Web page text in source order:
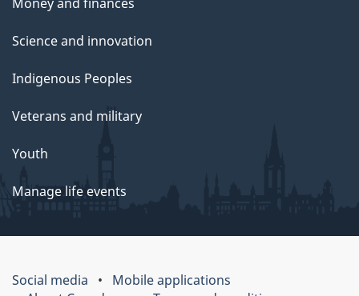
Science and innovation
Indigenous Peoples
Veterans and military
Youth
Manage life events
Social media
Mobile applications